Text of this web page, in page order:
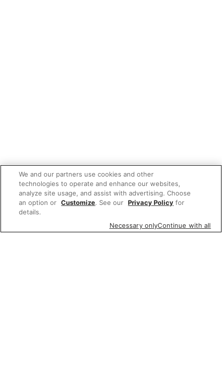
We and our partners use cookies and other
technologies to operate and enhance our websites,
analyze site usage, and assist with advertising. Choose
an option or Customize. See our Privacy Policy for
details.
Necessary onlyContinue with all